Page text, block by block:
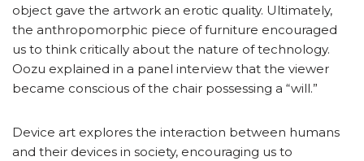
object gave the artwork an erotic quality. Ultimately,
the anthropomorphic piece of furniture encouraged
us to think critically about the nature of technology.
Oozu explained in a panel interview that the viewer
became conscious of the chair possessing a “will.”
Device art explores the interaction between humans
and their devices in society, encouraging us to